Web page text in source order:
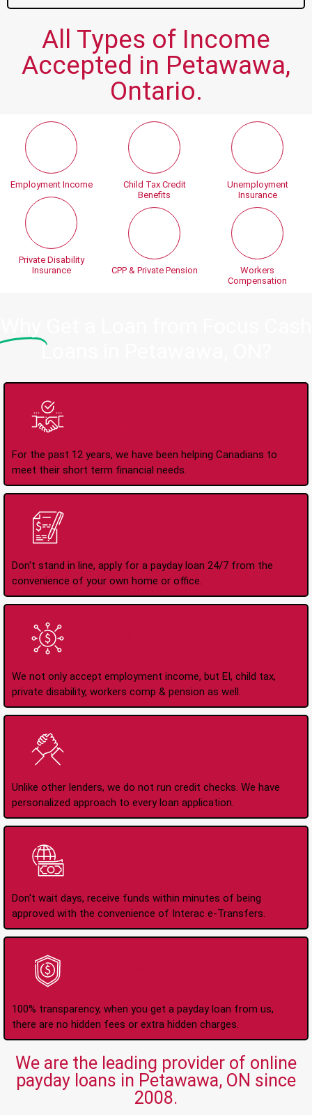
All Types of Income
Accepted in Petawawa,
Ontario.
Employment Income
Private Disability
Insurance
Child Tax Credit
Benefits
CPP & Private Pension
Unemployment
Insurance
Workers
Compensation
Loans in Petawawa, ON?
For the past 12 years, we have been helping Canadians to
meet their short term financial needs.
Don't stand in line, apply for a payday loan 24/7 from the
convenience of your own home or office.
We not only accept employment income, but EI, child tax,
private disability, workers comp & pension as well.
Unlike other lenders, we do not run credit checks. We have
personalized approach to every loan application.
Don't wait days, receive funds within minutes of being
approved with the convenience of Interac e-Transfers.
100% transparency, when you get a payday loan from us,
there are no hidden fees or extra hidden charges.
We are the leading provider of online
payday loans in Petawawa, ON since
2008.